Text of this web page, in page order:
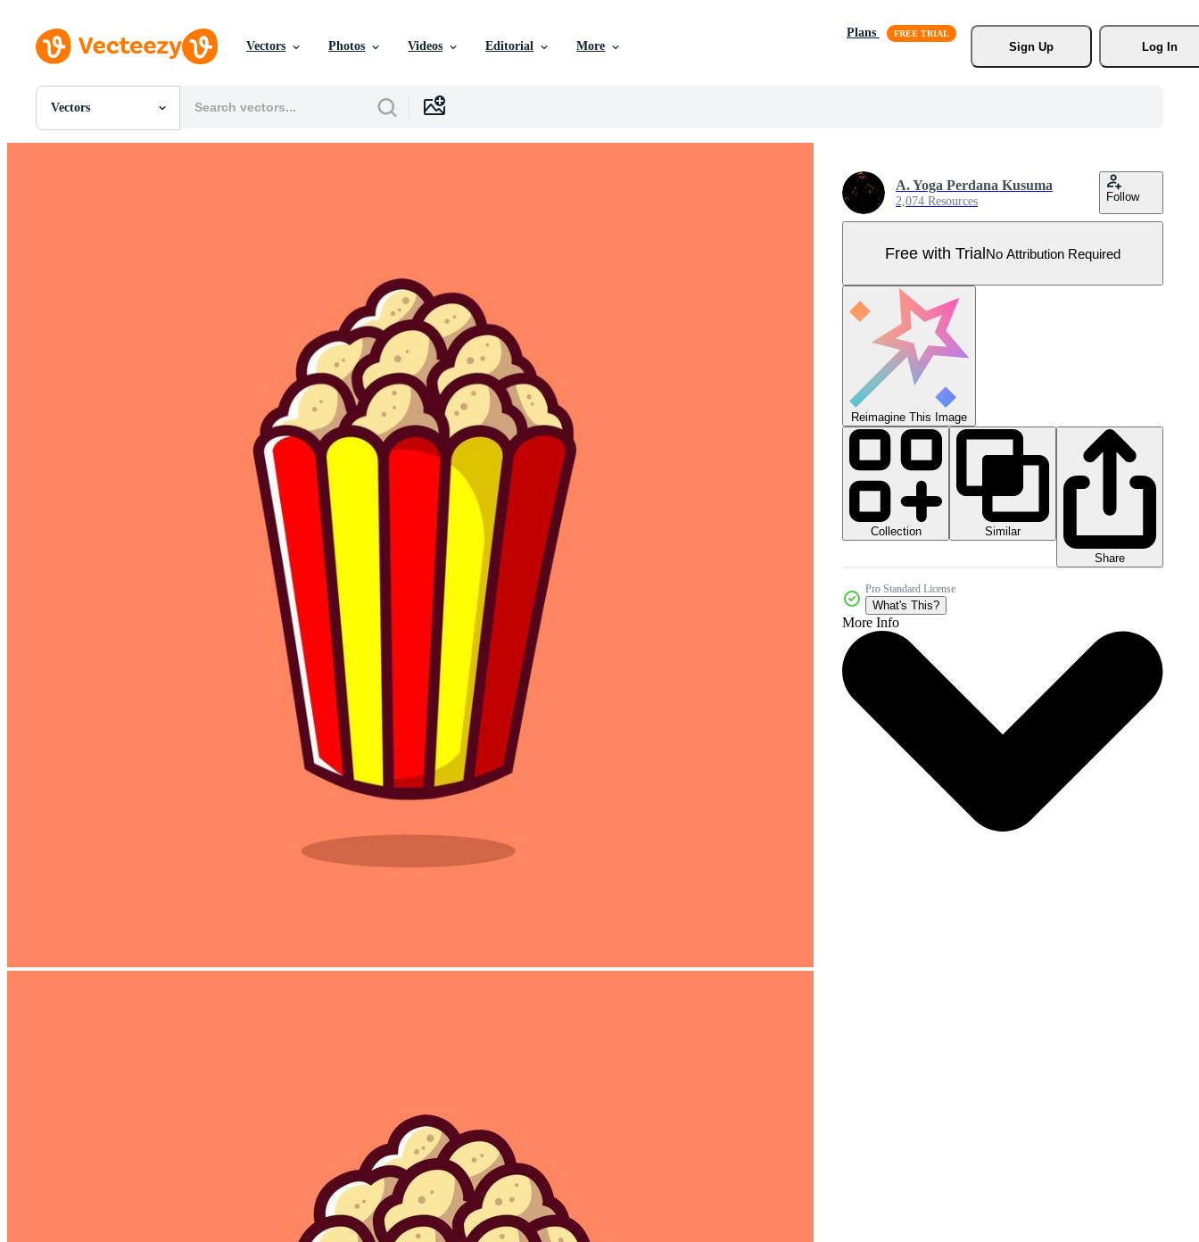
Vectors Photos Videos Editorial More
Plans
Sign Up
Log In
Vectors
All Images
A. Yoga Perdana Kusuma
2,074 Resources Follow
Free with TrialNo Attribution Required
Reimagine This Image
Collection
Similar
Share
Pro Standard License
What's This?
More Info